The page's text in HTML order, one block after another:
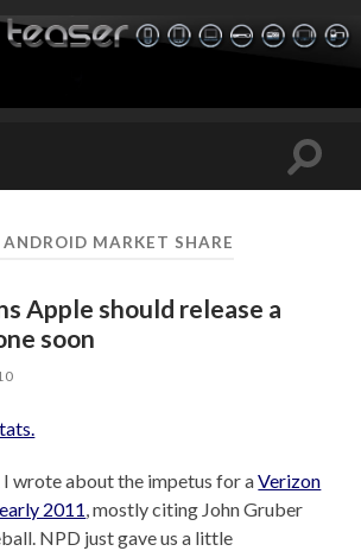
Toggle
ANDROID MARKET SHARE
Apple should release a
soon
I wrote about the impetus for aVerizon
2011, mostly citing John Gruber
NPD just gave us a little